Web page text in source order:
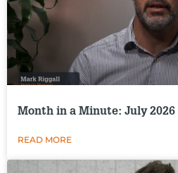
Month in a Minute: July 2026
READ MORE